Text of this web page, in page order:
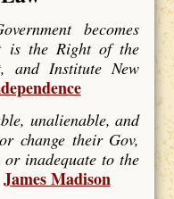
becomes
is the Right of the
and Institute New
unalienable, and
change their Gov,
or inadequate to the
James Madison